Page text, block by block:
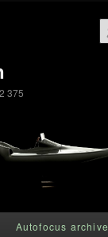
375
Autofocus archive